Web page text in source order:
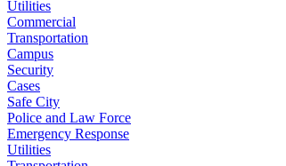
Utilities
Commercial
Transportation
Campus
Security
Cases
Safe City
Police and Law Force
Emergency Response
Utilities